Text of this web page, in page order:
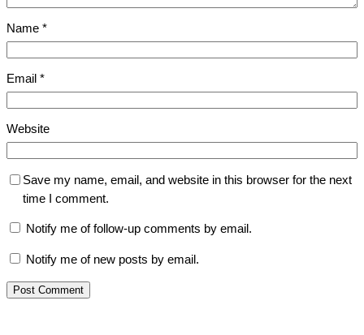
Name *
Email *
Website
Save my name, email, and website in this browser for the next
time I comment.
Notify me of follow-up comments by email.
Notify me of new posts by email.